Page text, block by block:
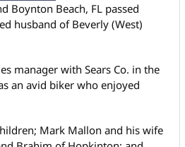
Boynton Beach, FL passed
husband of Beverly (West)
manager with Sears Co. in the
an avid biker who enjoyed
Mark Mallon and his wife